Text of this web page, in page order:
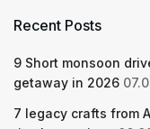
Recent Posts
9 Short monsoon
getaway in 2026
7 legacy crafts from